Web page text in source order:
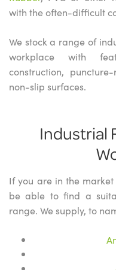
with the often-difficult
We stock a range of
workplace with
construction,
non-slip surfaces.
Industrial
If you are in the
be able to find a
range. We supply, to